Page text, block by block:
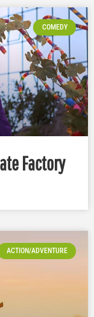
COMEDY
Factory
ACTION/ADVENTURE